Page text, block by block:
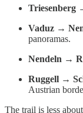
Triesenberg
Vaduz →
panoramas.
Nendeln →
Ruggell →
Austrian
The trail is less